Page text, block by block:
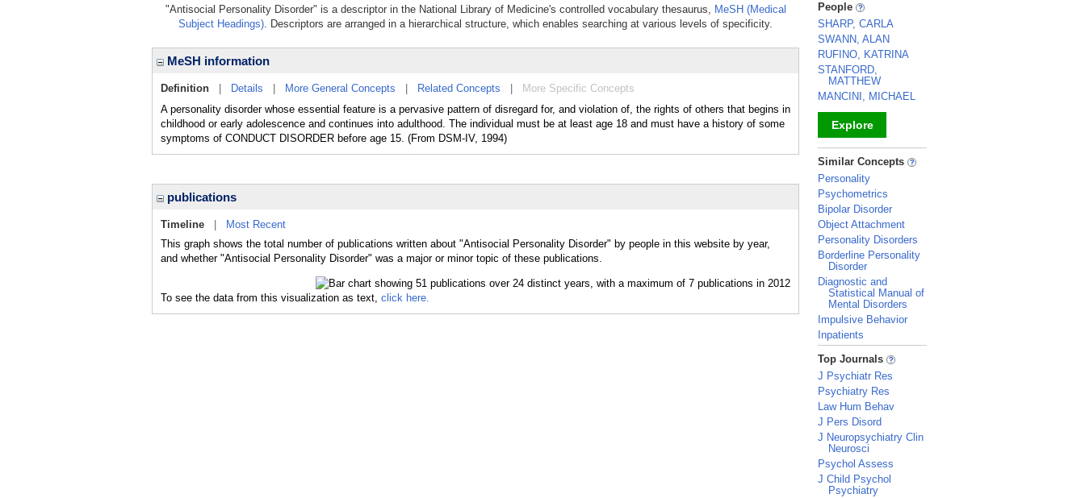
"Antisocial Personality Disorder" is a descriptor in the National Library of Medicine's controlled vocabulary thesaurus, MeSH (Medical
Subject Headings). Descriptors are arranged in a hierarchical structure, which enables searching at various levels of specificity.
MeSH information
Definition Details More General Concepts Related Concepts
More Specific Concepts
A personality disorder whose essential feature is a pervasive pattern of disregard for, and violation of, the rights of others that begins in
childhood or early adolescence and continues into adulthood. The individual must be at least age 18 and must have a history of some
symptoms of CONDUCT DISORDER before age 15. (From DSM-IV, 1994)
publications
Timeline
Most Recent
This graph shows the total number of publications written about "Antisocial Personality Disorder" by people in this website by year,
and whether "Antisocial Personality Disorder" was a major or minor topic of these publications.
To see the data from this visualization as text, click here.
People
SHARP, CARLA
SWANN, ALAN
RUFINO, KATRINA
STANFORD,
MATTHEW
MANCINI, MICHAEL
Explore
_
Similar Concepts
Personality
Psychometrics
Bipolar Disorder
Object Attachment
Personality Disorders
Borderline Personality
Disorder
Diagnostic and
Statistical Manual of
Mental Disorders
Impulsive Behavior
Inpatients
_
Top Journals
J Psychiatr Res
Psychiatry Res
Law Hum Behav
J Pers Disord
J Neuropsychiatry Clin
Neurosci
Psychol Assess
J Child Psychol
Psychiatry